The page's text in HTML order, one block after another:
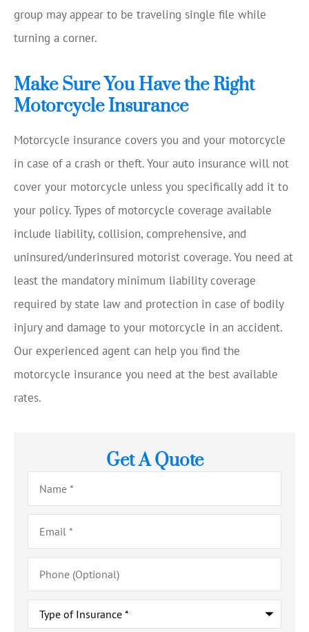
group may appear to be traveling single file while
turning a corner.
Make Sure You Have the Right
Motorcycle Insurance
Motorcycle insurance covers you and your motorcycle
in case of a crash or theft. Your auto insurance will not
cover your motorcycle unless you specifically add it to
your policy. Types of motorcycle coverage available
include liability, collision, comprehensive, and
uninsured/underinsured motorist coverage. You need at
least the mandatory minimum liability coverage
required by state law and protection in case of bodily
injury and damage to your motorcycle in an accident.
Our experienced agent can help you find the
motorcycle insurance you need at the best available
rates.
Get A Quote
Name*
Email*
Phone
(Optional)
Type
Insurance*